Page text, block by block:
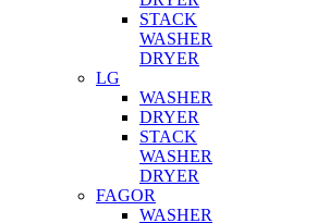
STACK
WASHER
DRYER
LG
WASHER
DRYER
STACK
WASHER
DRYER
FAGOR
WASHER